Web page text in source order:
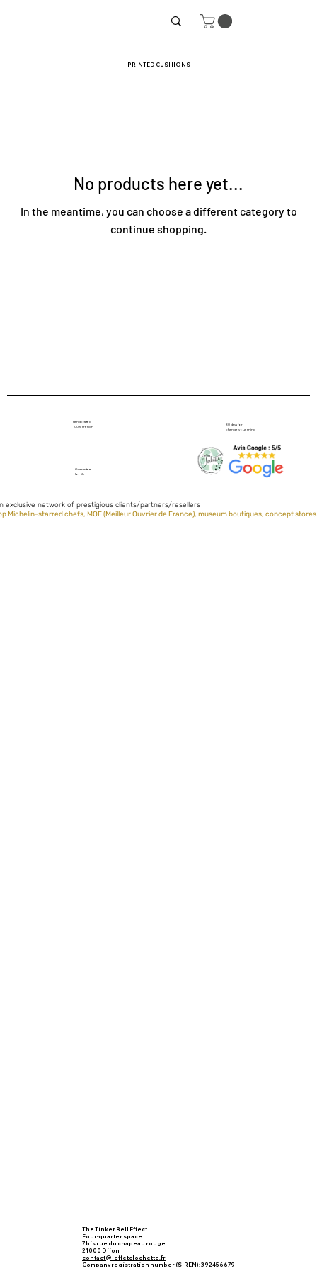
PRINTED CUSHIONS
No products here yet...
In the meantime, you can choose a different category to
continue shopping.
Handcrafted
100% French
30 days for
change your mind
Guarantee
for life
exclusive network of prestigious clients/partners/resellers
Michelin-starred chefs, MOF (Meilleur Ouvrier de France), museum boutiques, concept
The Tinker Bell Effect
Four-quarter space
7 bis rue du chapeau rouge
21000 Dijon
contact@leffetclochette.fr
Company registration number (SIREN): 392456679